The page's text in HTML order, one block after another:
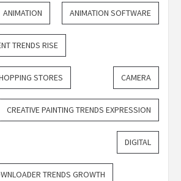
ANIMATION ANIMATION SOFTWARE
TRENDS RISE
STORES CAMERA
CREATIVE PAINTING TRENDS EXPRESSION
DIGITAL
TRENDS GROWTH